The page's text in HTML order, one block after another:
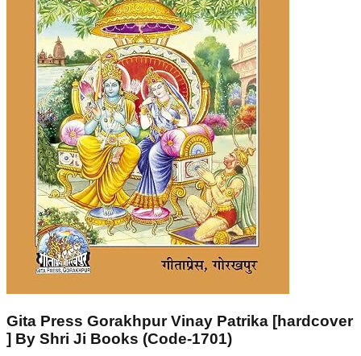
Gita Press Gorakhpur Vinay Patrika [hardcover
] By Shri Ji Books (Code-1701)